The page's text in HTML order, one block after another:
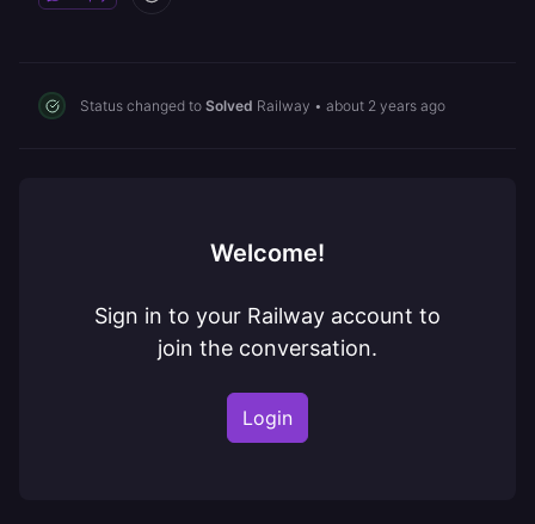
Status changed to Solved Railway • about 2 years ago
Welcome!
Sign in to your Railway account to
join the conversation.
Login